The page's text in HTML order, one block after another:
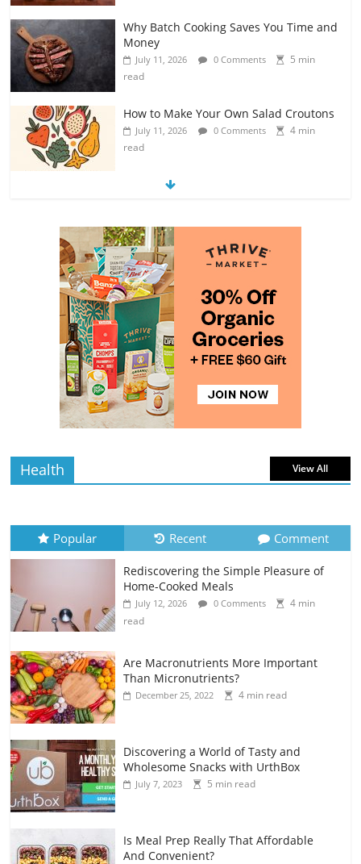
July 11, 2026 0 Comments
5 min
July 11, 2026 0 Comments
Pumpkins
The Guide to Selecting and Ripening
Avocados
July 10, 2026 0 Comments
read
Rediscovering the Simple Pleasure of
Home-Cooked Meals
July 12, 2026
read
Health View All
Popular Recent Comment
Rediscovering the Simple Pleasure of
Home-Cooked Meals
July 12, 2026 0 Comments
4 min
read
Are Macronutrients More Important
Than Micronutrients?
December 25, 2022 4 min read
Discovering a World of Tasty and
Wholesome Snacks with UrthBox
July 7, 2023 5 min read
Is Meal Prep Really That Affordable
And Convenient?